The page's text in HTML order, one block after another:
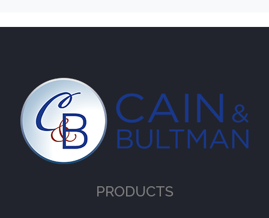
PRODUCTS